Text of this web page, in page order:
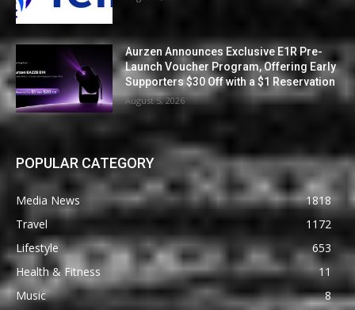
Aurzen Announces Exclusive E1R Pre-
Launch Voucher Program, Offering Early
Supporters $30 Off with a $1 Reservation
August 5, 2026
POPULAR CATEGORY
Media News
1818
Travel
1172
Lifestyle
653
Health & Fitness
11
Music
8